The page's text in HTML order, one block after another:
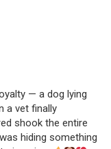
— a dog lying
a vet finally
shook the entire
hiding something